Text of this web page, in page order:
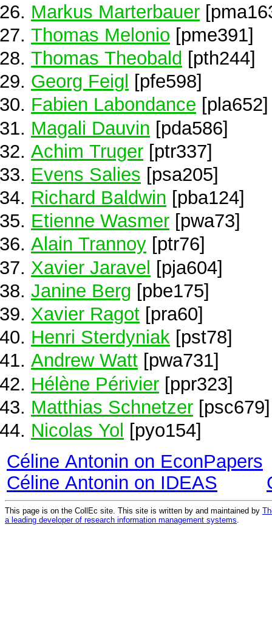
Markus Marterbauer
Thomas Melonio [pme391]
Thomas Theobald [pth244]
Georg Feigl
[pfe598]
Fabien Labondance [pla652]
Magali Dauvin [pda586]
Achim Truger [ptr337]
Evens Salies [psa205]
Richard Baldwin [pba124]
Etienne Wasmer [pwa73]
Alain Trannoy [ptr76]
Xavier Jaravel [pja604]
Janine Berg [pbe175]
Xavier Ragot [pra60]
Henri Sterdyniak [pst78]
Andrew Watt [pwa731]
Hélène Périvier [ppr323]
Matthias Schnetzer [psc679]
Nicolas Yol
[pyo154]
Céline Antonin on EconPapers
Céline Antonin on IDEAS
This page is on the CollEc site. This site is written by and maintained by
a leading developer of research information management systems